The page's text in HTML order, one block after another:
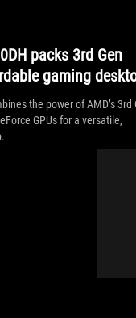
packs 3rd Gen
gaming
the power of AMD’s 3rd
GPUs for a versatile,